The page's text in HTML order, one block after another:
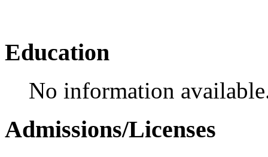
Education
No information
Admissions/Licenses